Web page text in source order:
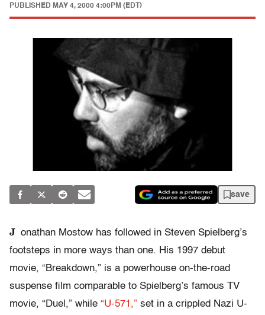
PUBLISHED MAY 4, 2000 4:00PM (EDT)
save
J onathan Mostow has followed in Steven Spielberg’s
footsteps in more ways than one. His 1997 debut
movie, “Breakdown,” is a powerhouse on-the-road
suspense film comparable to Spielberg’s famous TV
movie, “Duel,” while “U-571,” set in a crippled Nazi U-